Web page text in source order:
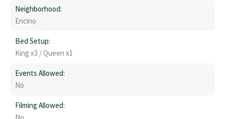
Neighborhood:
Encino
Bed Setup:
King x3 / Queen x1
Events Allowed:
No
Filming Allowed: